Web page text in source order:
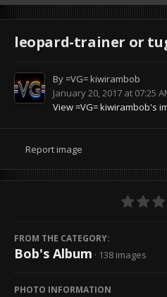
leopard-trainer or
By=VG= kiwirambob
January 20, 2017 at 07:25
View =VG= kiwirambob's
Report image
FROM THE CATEGORY:
Bob's Album · 138 images
PHOTO INFORMATION